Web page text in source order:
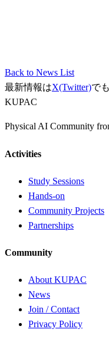
Back to News List
最新情報はX(Twitter)で
KUPAC
Physical AI Community
Activities
Study Sessions
Hands-on
Community Projects
Partnerships
Community
About KUPAC
News
Join / Contact
Privacy Policy